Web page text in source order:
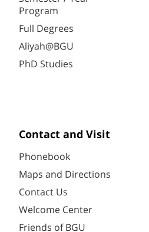
Program
Full Degrees
Aliyah@BGU
PhD Studies
Contact and Visit
Phonebook
Maps and Directions
Contact Us
Welcome Center
Friends of BGU